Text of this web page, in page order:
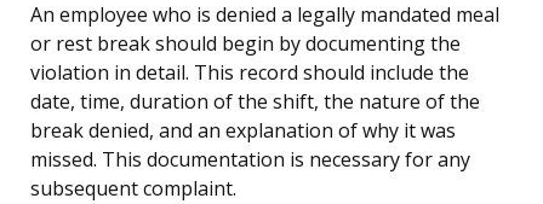
An employee who is denied a legally mandated meal
or rest break should begin by documenting the
violation in detail. This record should include the
date, time, duration of the shift, the nature of the
break denied, and an explanation of why it was
missed. This documentation is necessary for any
subsequent complaint.